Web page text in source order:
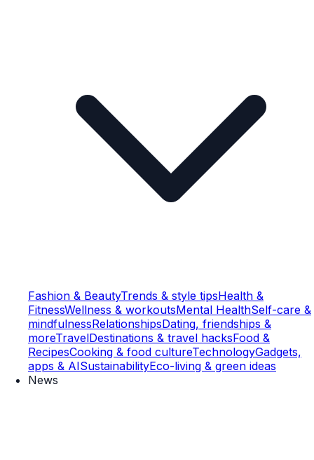
Fashion & BeautyTrends & style tipsHealth &
FitnessWellness & workoutsMental HealthSelf-care &
mindfulnessRelationshipsDating, friendships &
moreTravelDestinations & travel hacksFood &
RecipesCooking & food cultureTechnologyGadgets,
apps & AISustainabilityEco-living & green ideas
News